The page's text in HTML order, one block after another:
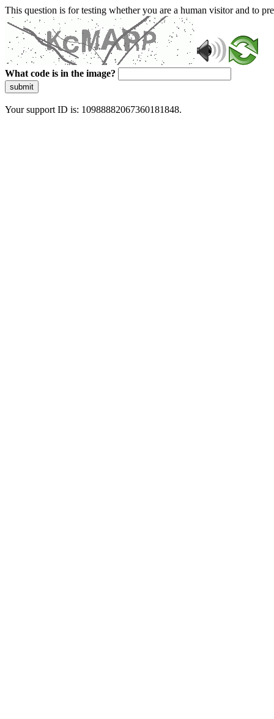
This question is for testing whether you are a human visitor and to
What code is in the image?
submit
Your support ID is: 10988882067360181848.